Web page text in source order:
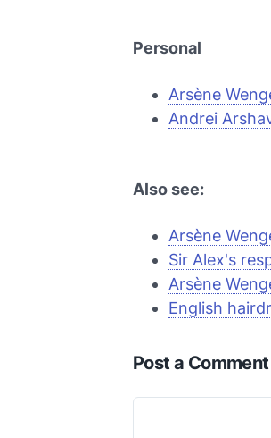
Personal
Arsène
Andrei
Also see:
Arsène
Sir Alex's
Arsène
English
Post a Comment